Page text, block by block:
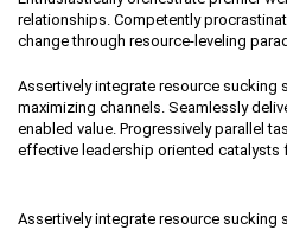
relationships. Competently
change through resource-leveling
Assertively integrate resource sucking
maximizing channels. Seamlessly
enabled value. Progressively parallel
effective leadership oriented catalysts
Assertively integrate resource sucking